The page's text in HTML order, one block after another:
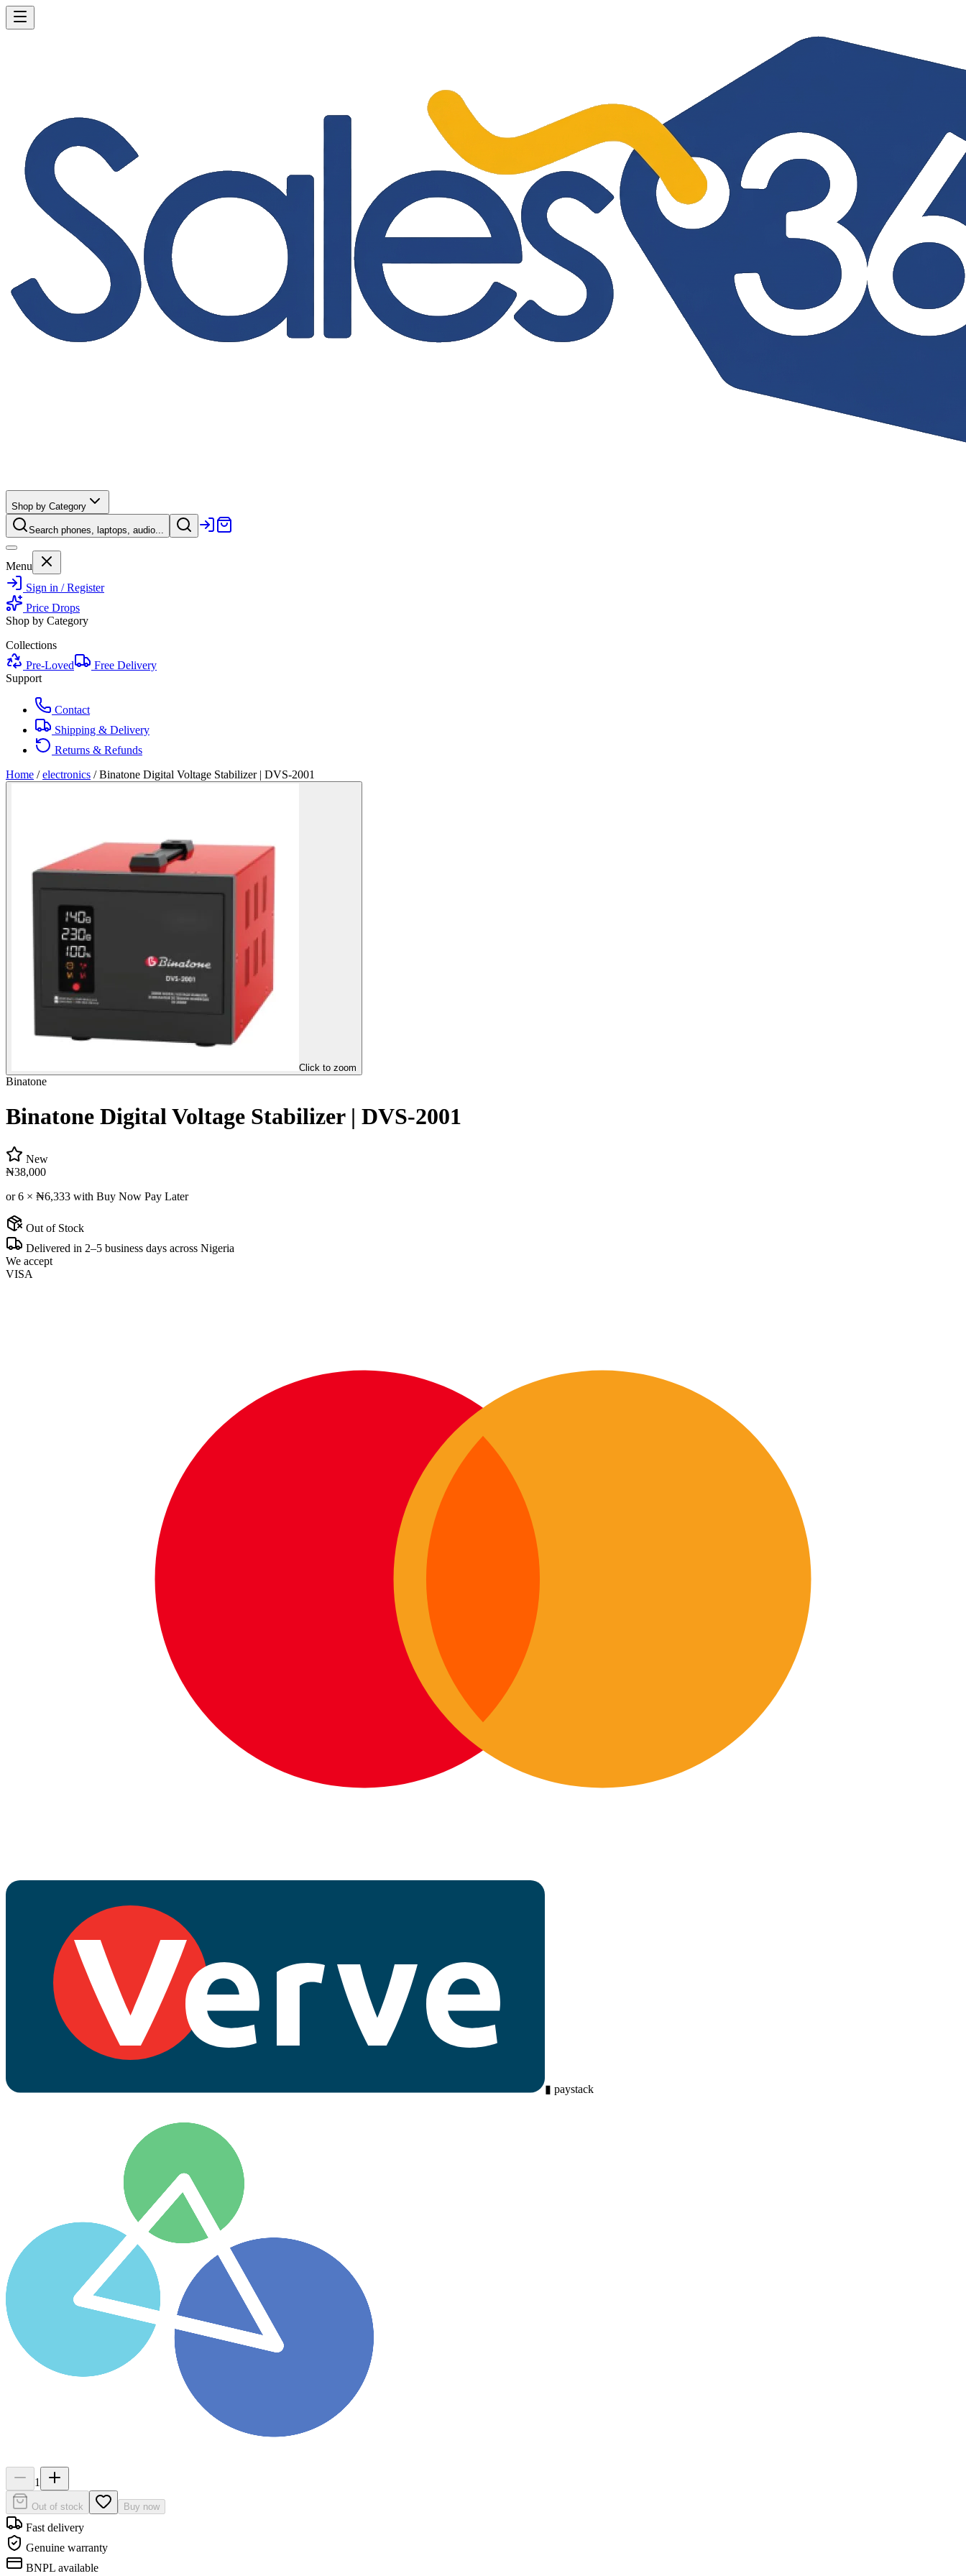
Shop by Category
Search phones, laptops, audio...
Menu
Sign in / Register
Price Drops
Shop by Category
Collections
Pre-Loved
Free Delivery
Support
Contact
Shipping & Delivery
Returns & Refunds
Home / electronics /Binatone Digital Voltage Stabilizer | DVS-2001
Click to zoom
Binatone
Binatone Digital Voltage Stabilizer | DVS-2001
New
₦38,000
or 6 × ₦6,333 with Buy Now Pay Later
Out of Stock
Delivered in 2–5 business days across Nigeria
We accept
VISA
▮ paystack
1
Out of stock Buy now
Fast delivery
Genuine warranty
BNPL available